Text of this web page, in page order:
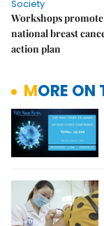
Society
Workshops promote
national breast
action plan
MORE